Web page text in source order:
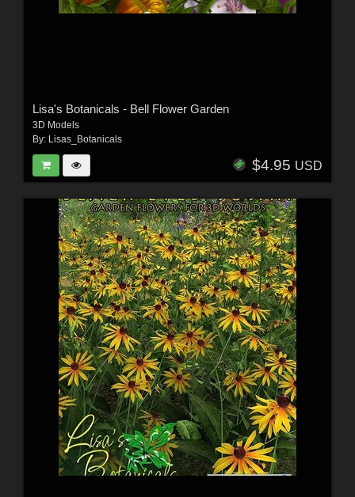
Lisa's Botanicals - Bell Flower Garden
3D Models
By: Lisas_Botanicals
$4.95 USD